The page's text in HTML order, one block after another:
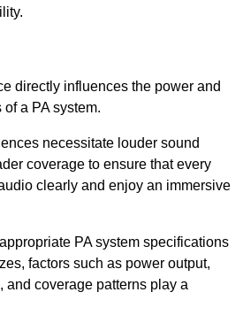
directly influences the power and
a PA system.
necessitate louder sound
coverage to ensure that every
clearly and enjoy an immersive
PA system specifications
factors such as power output,
and coverage patterns play a